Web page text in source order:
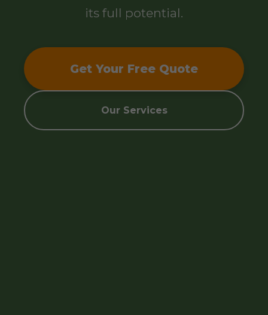
its full potential.
Get Your Free Quote
Our Services